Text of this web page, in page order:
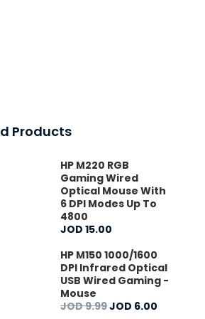
Products
HP M220 RGB
Gaming Wired
Optical Mouse With
6 DPI Modes Up To
4800
JOD 15.00
HP M150 1000/1600
DPI Infrared Optical
USB Wired Gaming -
Mouse
JOD9.99JOD 6.00